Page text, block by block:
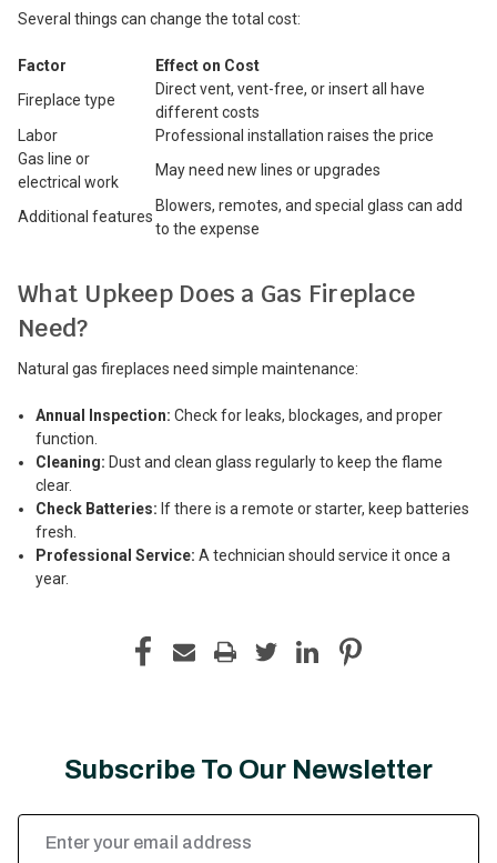
Several things can change the total cost:
Factor
Effect on Cost
Fireplace type
Direct vent, vent-free, or insert all have
different costs
Labor
Professional installation raises the price
Gas line or
electrical work
May need new lines or upgrades
Additional features
Blowers, remotes, and special glass can add
to the expense
What Upkeep Does a Gas Fireplace
Need?
Natural gas fireplaces need simple maintenance:
Annual Inspection: Check for leaks, blockages, and proper
function.
Cleaning: Dust and clean glass regularly to keep the flame
clear.
Check Batteries: If there is a remote or starter, keep batteries
fresh.
Professional Service: A technician should service it once a
year.
Subscribe To Our Newsletter
Address